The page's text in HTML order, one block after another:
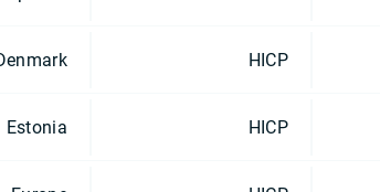
HICP
Estonia HICP